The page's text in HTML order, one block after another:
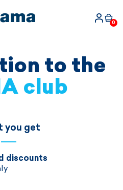
0
to the
club
you get
discounts